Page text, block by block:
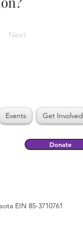
Next
Events Get Involved
Donate
EIN 85-3710761